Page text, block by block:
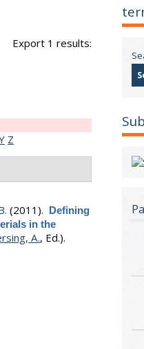
Export 1 results:
Z
(2011). Defining
in the
A., Ed.).